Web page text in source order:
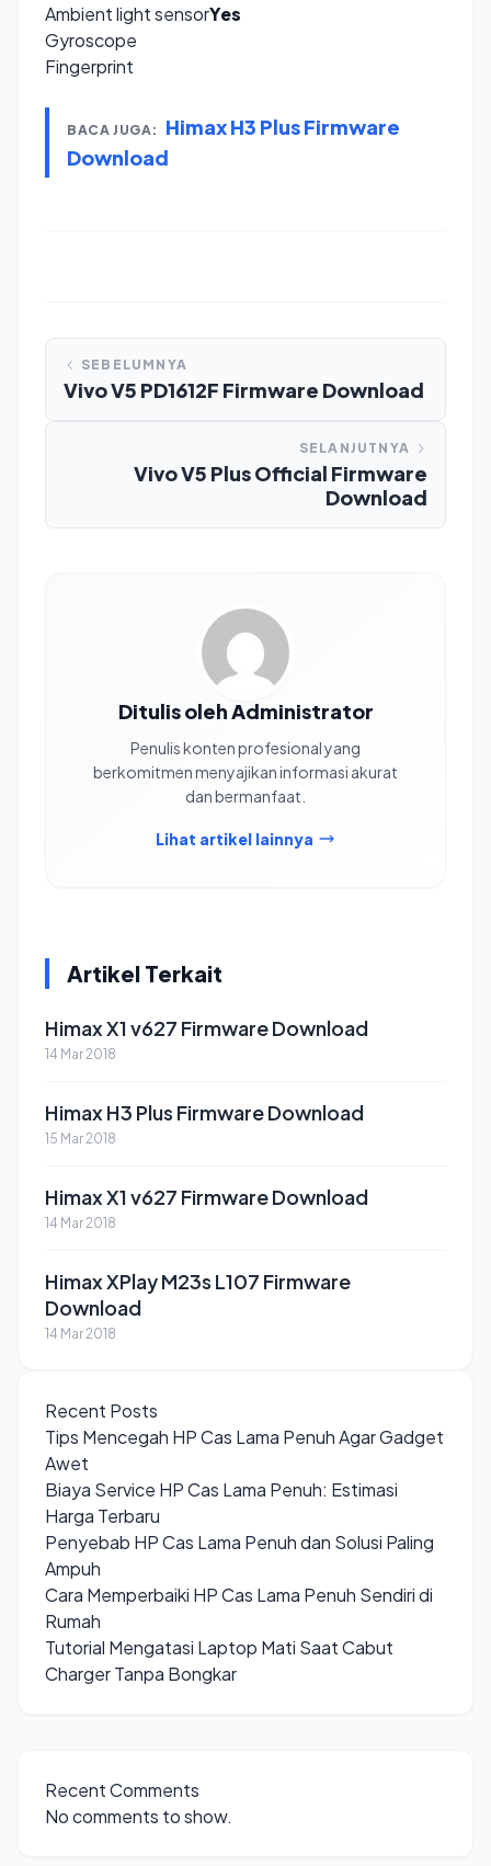
Ambient light sensorYes
Gyroscope
Fingerprint
BACA JUGA:
Himax H3 Plus Firmware
Download
SEBELUMNYA
Vivo V5 PD1612F Firmware Download
SELANJUTNYA
Vivo V5 Plus Official Firmware
Download
Ditulis oleh Administrator
Penulis konten profesional yang
berkomitmen menyajikan informasi akurat
dan bermanfaat.
Lihat artikel lainnya
Artikel Terkait
Himax X1 v627 Firmware Download
14 Mar 2018
Himax H3 Plus Firmware Download
15 Mar 2018
Himax X1 v627 Firmware Download
14 Mar 2018
Himax XPlay M23s L107 Firmware
Download
14 Mar 2018
Recent Posts
Tips Mencegah HP Cas Lama Penuh Agar Gadget
Awet
Biaya Service HP Cas Lama Penuh: Estimasi
Harga Terbaru
Penyebab HP Cas Lama Penuh dan Solusi Paling
Ampuh
Cara Memperbaiki HP Cas Lama Penuh Sendiri di
Rumah
Tutorial Mengatasi Laptop Mati Saat Cabut
Charger Tanpa Bongkar
Recent Comments
No comments to show.